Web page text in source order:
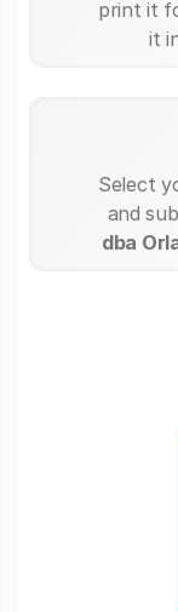
print it
it
Select
and
dba